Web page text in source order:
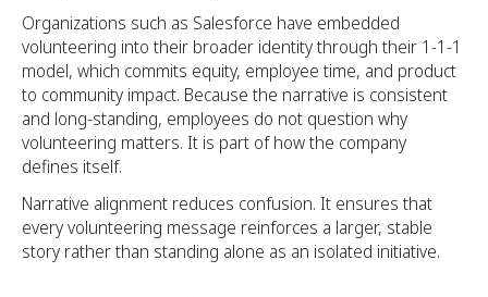
Organizations such as Salesforce have embedded
volunteering into their broader identity through their 1-1-1
model, which commits equity, employee time, and product
to community impact. Because the narrative is consistent
and long-standing, employees do not question why
volunteering matters. It is part of how the company
defines itself.
Narrative alignment reduces confusion. It ensures that
every volunteering message reinforces a larger, stable
story rather than standing alone as an isolated initiative.